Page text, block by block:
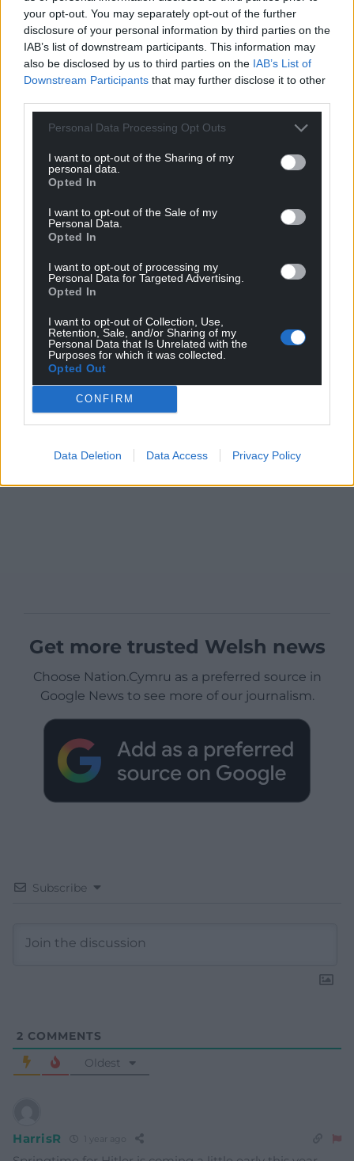
your opt-out. You may separately opt-out of the further
disclosure of your personal information by third parties on the
IAB’s list of downstream participants. This information may
also be disclosed by us to third parties on the IAB’s List of
Downstream Participants that may further disclose it to other
Personal Data Processing Opt Outs
I want to opt-out of the Sharing of my
personal data.
Opted In
I want to opt-out of the Sale of my
Personal Data.
Opted In
I want to opt-out of processing my
Personal Data for Targeted Advertising.
Opted In
I want to opt-out of Collection, Use,
Retention, Sale, and/or Sharing of my
Personal Data that Is Unrelated with the
Purposes for which it was collected.
Opted Out
CONFIRM
Data Deletion Data Access Privacy Policy
Get more trusted Welsh news
Choose Nation.Cymru as a preferred source in
Google News to see more of our journalism.
Subscribe
2 COMMENTS
Oldest
HarrisR